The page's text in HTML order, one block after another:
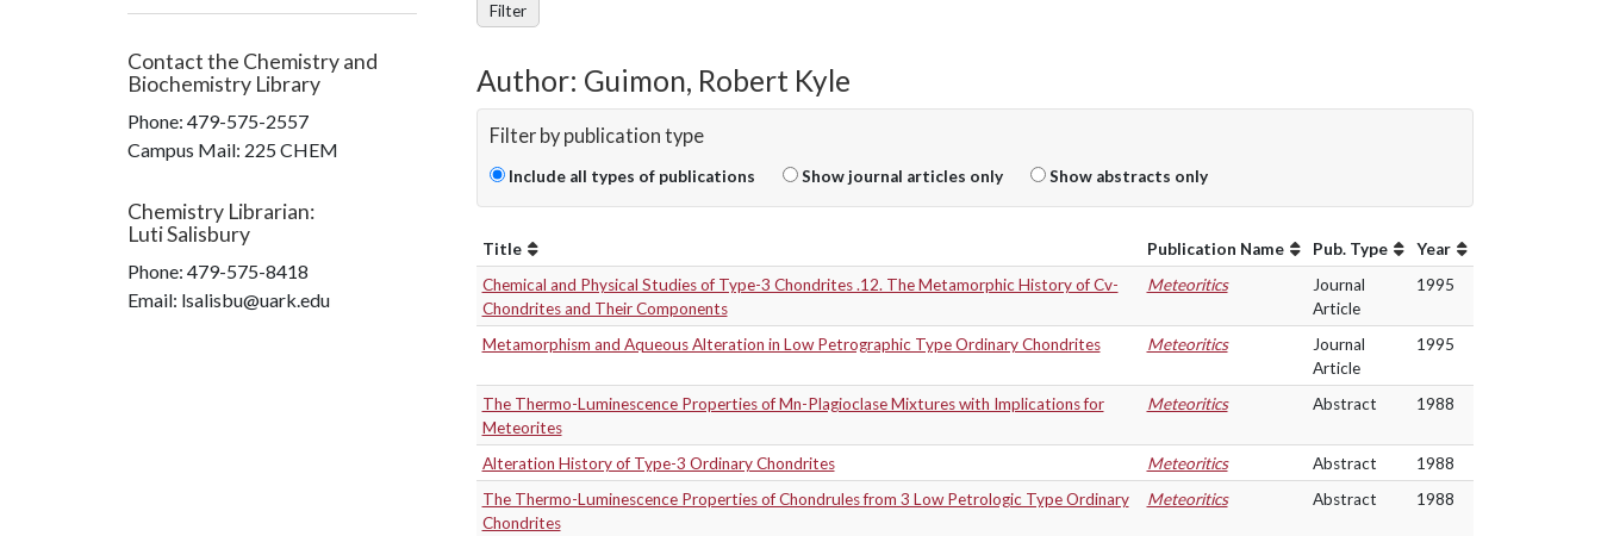
Filter
Author: Guimon, Robert Kyle
Filter by publication type
Include all types of publications Show journal articles only Show abstracts only
Title Publication Name Pub. Type
Year
Chemical and Physical Studies of Type-3 Chondrites .12. The Metamorphic History of Cv-
Chondrites and Their Components
Meteoritics
Journal
Article
1995
Metamorphism and Aqueous Alteration in Low Petrographic Type Ordinary Chondrites Meteoritics
Journal
Article
1995
The Thermo-Luminescence Properties of Mn-Plagioclase Mixtures with Implications for
Meteorites
Meteoritics Abstract 1988
Alteration History of Type-3 Ordinary Chondrites Meteoritics Abstract
1988
The Thermo-Luminescence Properties of Chondrules from 3 Low Petrologic Type Ordinary
Chondrites
Meteoritics Abstract 1988
Contact the Chemistry and
Biochemistry Library
Phone: 479-575-2557
Campus Mail: 225 CHEM
Chemistry Librarian:
Luti Salisbury
Phone: 479-575-8418
Email: lsalisbu@uark.edu